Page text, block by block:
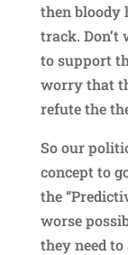
then bloody
track. Don’t
to support
worry that
refute the
So our
concept to
the
worse
they need